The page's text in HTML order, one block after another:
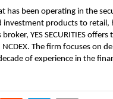
has been operating in the
investment products to retail,
YES SECURITIES offers
The firm focuses on
of experience in the